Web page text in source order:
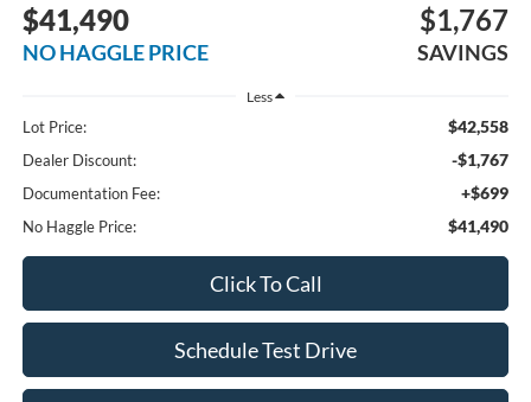
$41,490
NO HAGGLE PRICE
$1,767
SAVINGS
Less
Lot Price: $42,558
Dealer Discount: -$1,767
Documentation Fee: +$699
No Haggle Price: $41,490
Click To Call
Schedule Test Drive